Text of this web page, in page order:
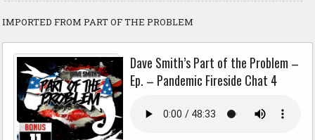
IMPORTED FROM PART OF THE PROBLEM
Dave Smith’s Part of the Problem –
Ep. – Pandemic Fireside Chat 4